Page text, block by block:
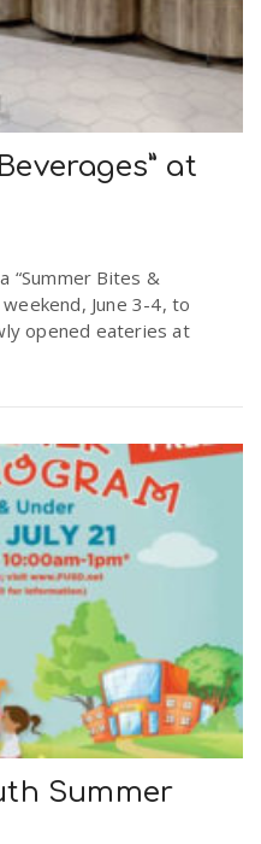
at
“Summer Bites &
June 3-4, to
opened eateries at
Summer